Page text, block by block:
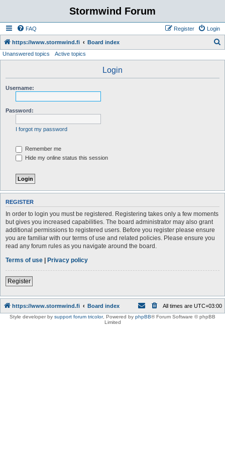
Stormwind Forum
FAQ Login
Register
https://www.stormwind.fi Board index
Unanswered topics Active topics
Login
Username:
Password:
I forgot my password
Remember me
Hide my online status this session
REGISTER
In order to login you must be registered. Registering takes only a few moments
but gives you increased capabilities. The board administrator may also grant
additional permissions to registered users. Before you register please ensure
you are familiar with our terms of use and related policies. Please ensure you
read any forum rules as you navigate around the board.
Terms of use | Privacy policy
Register
https://www.stormwind.fi Board index All times are UTC+03:00
Style developer by support forum tricolor, Powered by phpBB® Forum Software © phpBB
Limited